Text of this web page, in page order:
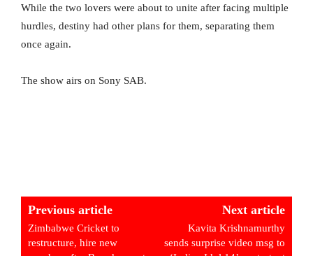
While the two lovers were about to unite after facing multiple
hurdles, destiny had other plans for them, separating them
once again.
The show airs on Sony SAB.
Previous article
Zimbabwe Cricket to
restructure, hire new
Next article
Kavita Krishnamurthy
sends surprise video msg to